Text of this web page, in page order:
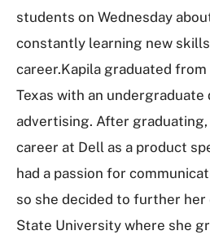
students on Wednesday
constantly learning new
career.Kapila graduated
Texas with an undergraduate
advertising. After graduating,
career at Dell as a product
had a passion for
so she decided to further her
State University where she